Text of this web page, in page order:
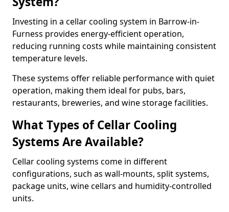
Investing in a cellar cooling system in Barrow-in-
Furness provides energy-efficient operation,
reducing running costs while maintaining consistent
temperature levels.
These systems offer reliable performance with quiet
operation, making them ideal for pubs, bars,
restaurants, breweries, and wine storage facilities.
What Types of Cellar Cooling
Systems Are Available?
Cellar cooling systems come in different
configurations, such as wall-mounts, split systems,
package units, wine cellars and humidity-controlled
units.